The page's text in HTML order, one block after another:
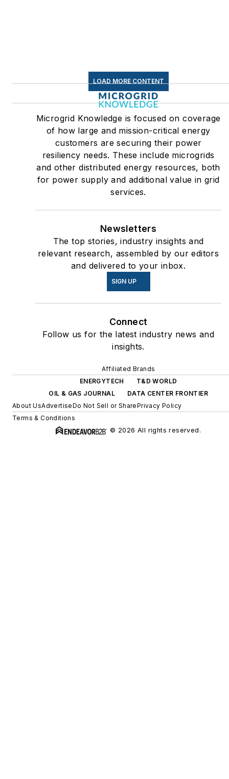
LOAD MORE CONTENT
Microgrid Knowledge is focused on coverage
of how large and mission-critical energy
customers are securing their power
resiliency needs. These include microgrids
and other distributed energy resources, both
for power supply and additional value in grid
services.
Newsletters
The top stories, industry insights and
relevant research, assembled by our editors
and delivered to your inbox.
SIGN UP
Connect
Follow us for the latest industry news and
insights.
Affiliated Brands
ENERGYTECH
T&D WORLD
OIL & GAS JOURNAL
DATA CENTER FRONTIER
About UsAdvertiseDo Not Sell or SharePrivacy Policy
Terms & Conditions
© 2026 All rights reserved.